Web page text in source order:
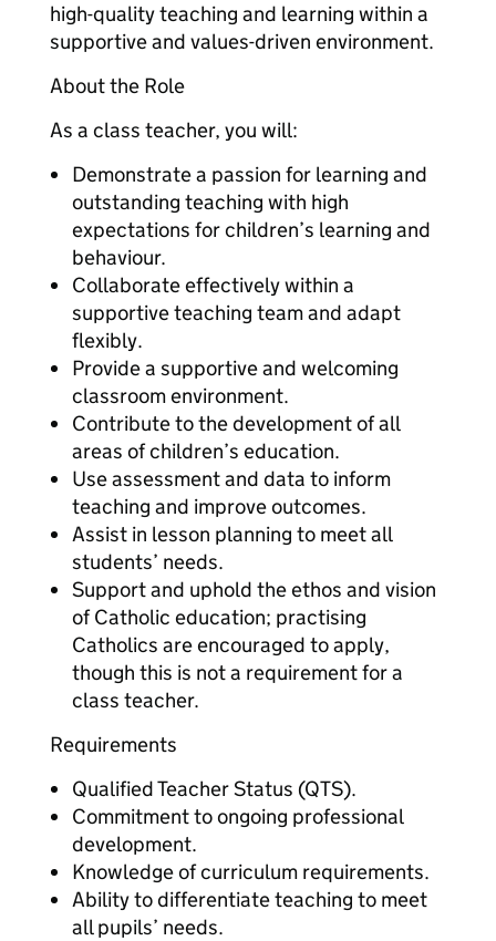
high-quality teaching and learning within a
supportive and values-driven environment.
About the Role
As a class teacher, you will:
Demonstrate a passion for learning and
outstanding teaching with high
expectations for children’s learning and
behaviour.
Collaborate effectively within a
supportive teaching team and adapt
flexibly.
Provide a supportive and welcoming
classroom environment.
Contribute to the development of all
areas of children’s education.
Use assessment and data to inform
teaching and improve outcomes.
Assist in lesson planning to meet all
students’ needs.
Support and uphold the ethos and vision
of Catholic education; practising
Catholics are encouraged to apply,
though this is not a requirement for a
class teacher.
Requirements
Qualified Teacher Status (QTS).
Commitment to ongoing professional
development.
Knowledge of curriculum requirements.
Ability to differentiate teaching to meet
all pupils’ needs.